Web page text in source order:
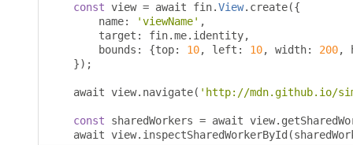
const view = await fin.View. create({
        name
: 'viewName' ,
        target
: fin.me. identity,
        bounds
: {top: 10, left : 10, width: 200,
});
    await view
. navigate( 'http://mdn.github.io/
const sharedWorkers = await view.
    await view
. inspectSharedWorkerById (